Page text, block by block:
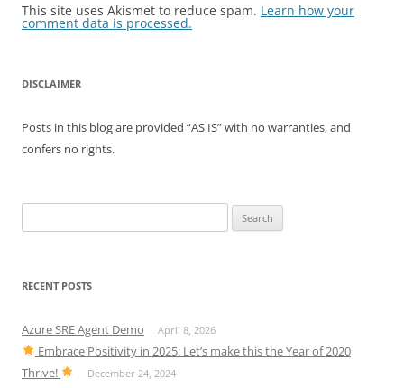
This site uses Akismet to reduce spam. Learn how your
comment data is processed.
DISCLAIMER
Posts in this blog are provided “AS IS” with no warranties, and
confers no rights.
for:
RECENT POSTS
Azure SRE Agent Demo April 8, 2026
Embrace Positivity in 2025: Let’s make this the Year of 2020
Thrive!
December 24, 2024